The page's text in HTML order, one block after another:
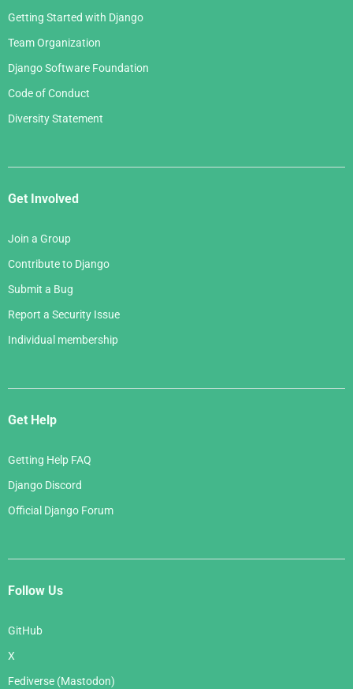
Getting Started with Django
Team Organization
Django Software Foundation
Code of Conduct
Diversity Statement
Get Involved
Join a Group
Contribute to Django
Submit a Bug
Report a Security Issue
Individual membership
Get Help
Getting Help FAQ
Django Discord
Official Django Forum
Follow Us
GitHub
X
Fediverse (Mastodon)